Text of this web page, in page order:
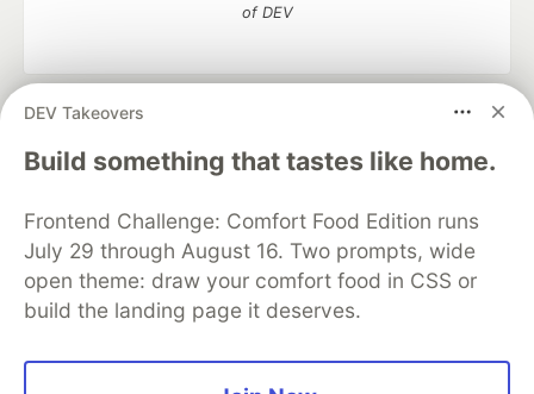
DEV Takeovers
Build something that tastes like home.
Frontend Challenge: Comfort Food Edition runs
July 29 through August 16. Two prompts, wide
open theme: draw your comfort food in CSS or
build the landing page it deserves.
of DEV
DEV Community
— A space to discuss and keep up software
development and manage your software career
Home
DEV Challenges DEV++
Videos
Organization Accounts
DEV Showcase About
Contact
Free Postgres Database
DEV Shop
MLH
Code of Conduct
Privacy Policy
Terms of Use
Built on
Forem — the open source
and other inclusive communities.